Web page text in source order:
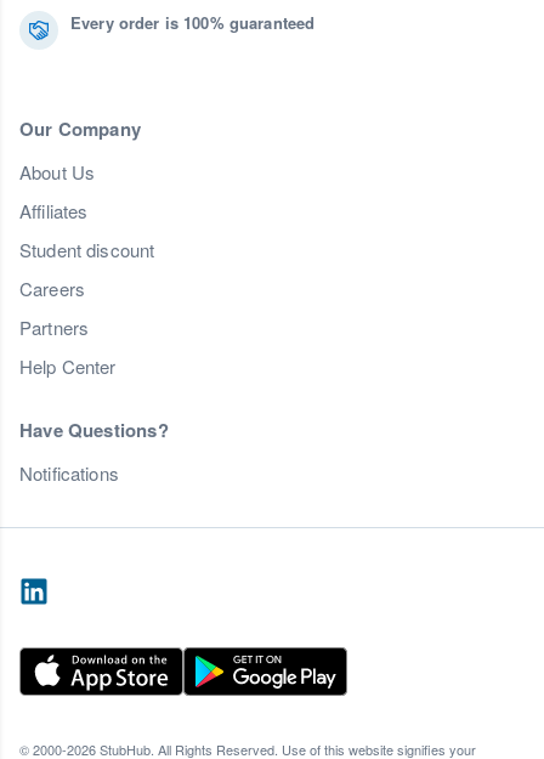
Every order is 100% guaranteed
Our Company
About Us
Affiliates
Student discount
Careers
Partners
Help Center
Have Questions?
Notifications
© 2000-2026 StubHub. All Rights Reserved. Use of this website signifies your